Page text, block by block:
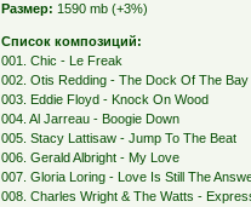
Размер: 1590 mb (+3%)
Список композиций:
001. Chic - Le Freak
002. Otis Redding - The Dock Of The Bay
003. Eddie Floyd - Knock On Wood
004. Al Jarreau - Boogie Down
005. Stacy Lattisaw - Jump To The Beat
006. Gerald Albright - My Love
007. Gloria Loring - Love Is Still The
008. Charles Wright & The Watts -